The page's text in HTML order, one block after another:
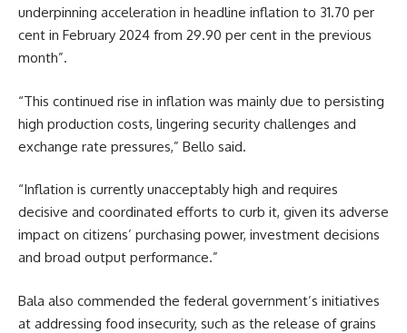
underpinning acceleration in headline inflation to 31.70 per
cent in February 2024 from 29.90 per cent in the previous
month”.
“This continued rise in inflation was mainly due to persisting
high production costs, lingering security challenges and
exchange rate pressures,” Bello said.
“Inflation is currently unacceptably high and requires
decisive and coordinated efforts to curb it, given its adverse
impact on citizens’ purchasing power, investment decisions
and broad output performance.”
Bala also commended the federal government’s initiatives
at addressing food insecurity, such as the release of grains